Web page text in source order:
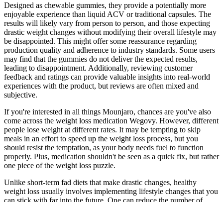
Designed as chewable gummies, they provide a potentially more
enjoyable experience than liquid ACV or traditional capsules. The
results will likely vary from person to person, and those expecting
drastic weight changes without modifying their overall lifestyle may
be disappointed. This might offer some reassurance regarding
production quality and adherence to industry standards. Some users
may find that the gummies do not deliver the expected results,
leading to disappointment. Additionally, reviewing customer
feedback and ratings can provide valuable insights into real-world
experiences with the product, but reviews are often mixed and
subjective.
If you're interested in all things Mounjaro, chances are you've also
come across the weight loss medication Wegovy. However, different
people lose weight at different rates. It may be tempting to skip
meals in an effort to speed up the weight loss process, but you
should resist the temptation, as your body needs fuel to function
properly. Plus, medication shouldn't be seen as a quick fix, but rather
one piece of the weight loss puzzle.
Unlike short-term fad diets that make drastic changes, healthy
weight loss usually involves implementing lifestyle changes that you
can stick with far into the future. One can reduce the number of